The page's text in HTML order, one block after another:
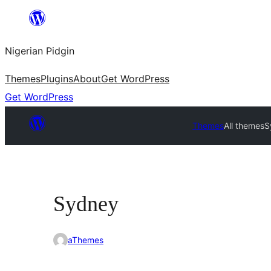
content
Nigerian Pidgin
ThemesPluginsAboutGet WordPress
Get WordPress
ThemesAll themes
Sydney
aThemes